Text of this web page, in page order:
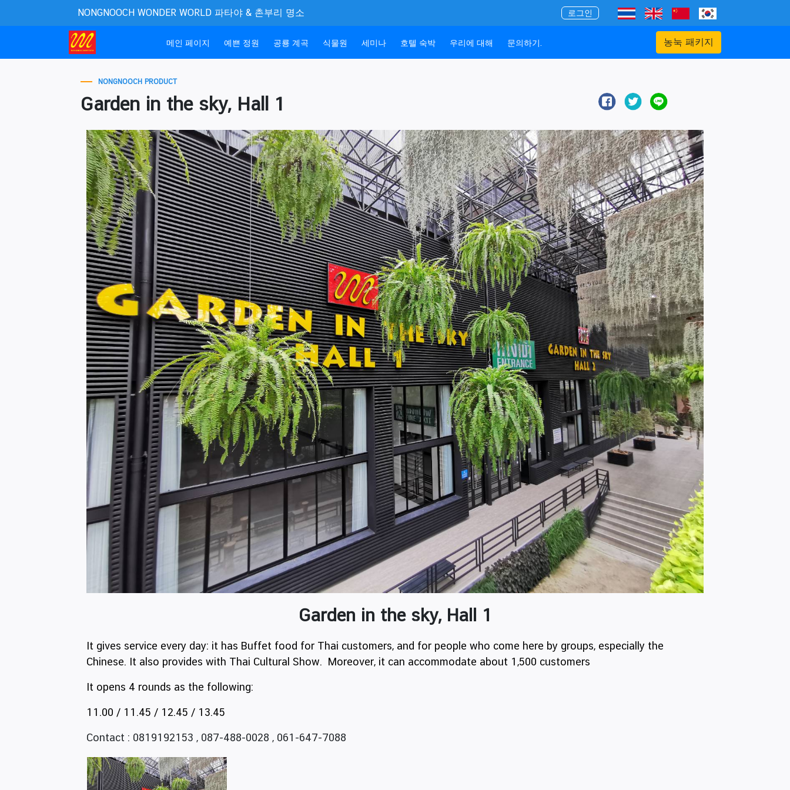
NONGNOOCH WONDER WORLD 파타야 & 촌부리 명소 로그인
메인 페이지 (current)
예쁜 정원 공룡 계곡 식물원 세미나 호텔 숙박 우리에 대해 문의하기. 농눅 패키지
NONGNOOCH PRODUCT
Garden in the sky, Hall 1
Garden in the sky, Hall 1
It gives service every day: it has Buffet food for Thai customers, and for people who come here by groups, especially the
Chinese. It also provides with Thai Cultural Show. Moreover, it can accommodate about 1,500 customers
It opens 4 rounds as the following:
11.00 / 11.45 / 12.45 / 13.45
Contact : 0819192153 , 087-488-0028 , 061-647-7088